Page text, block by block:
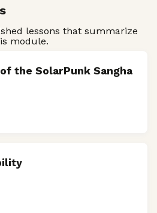
lessons that summarize
module.
the SolarPunk Sangha